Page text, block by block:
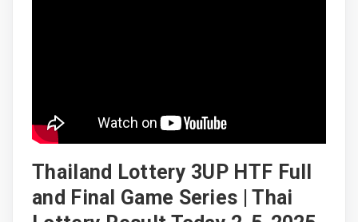
Thailand Lottery 3UP HTF Full
and Final Game Series | Thai